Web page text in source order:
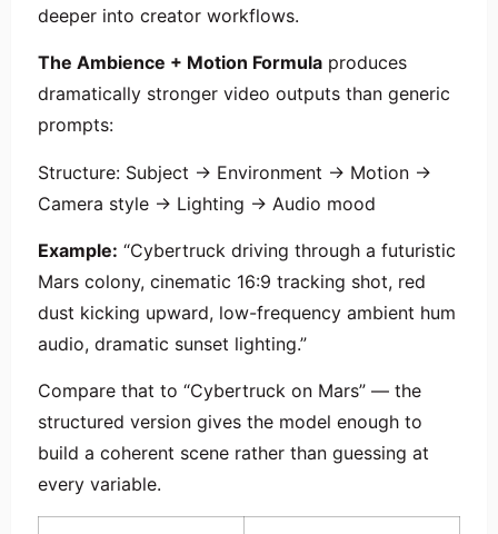
deeper into creator workflows.
The Ambience + Motion Formula produces
dramatically stronger video outputs than generic
prompts:
Structure: Subject → Environment → Motion →
Camera style → Lighting → Audio mood
Example: “Cybertruck driving through a futuristic
Mars colony, cinematic 16:9 tracking shot, red
dust kicking upward, low-frequency ambient hum
audio, dramatic sunset lighting.”
Compare that to “Cybertruck on Mars” — the
structured version gives the model enough to
build a coherent scene rather than guessing at
every variable.